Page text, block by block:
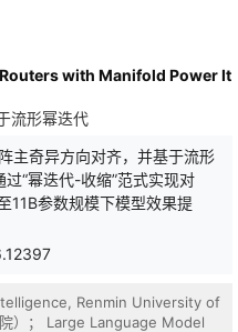
with Manifold Power It
流形幂迭代
主奇异方向对齐，并基于流形
“幂迭代-收缩”范式实现对
11B参数规模下模型效果提
Renmin University of
）； Large Language Model